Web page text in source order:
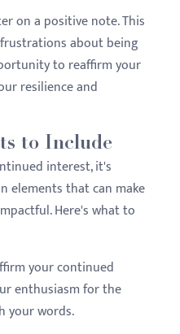
on a positive note. This
about being
to reaffirm your
resilience and
to Include
interest, it's
elements that can make
Here's what to
your continued
enthusiasm for the
your words.